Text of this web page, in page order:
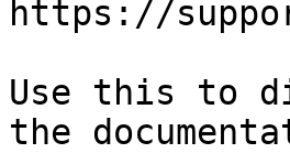
https://
Use this to
the